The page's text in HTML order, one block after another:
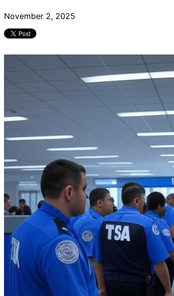
November 2, 2025